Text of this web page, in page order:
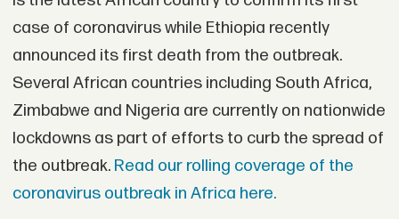
case of coronavirus while Ethiopia recently
announced its first death from the outbreak.
Several African countries including South Africa,
Zimbabwe and Nigeria are currently on nationwide
lockdowns as part of efforts to curb the spread of
the outbreak. Read our rolling coverage of the
coronavirus outbreak in Africa here.